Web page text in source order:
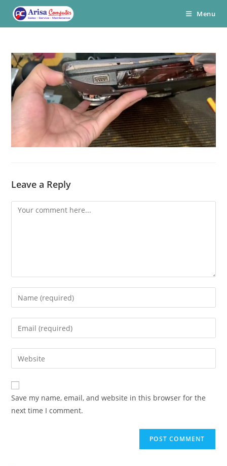
Menu
Leave a Reply
Comment
Enter
your
name
comment
Enter
your
email
address
comment
Enter
your
website
URL
(optional)
Save my name, email, and website in this browser for the
next time I comment.